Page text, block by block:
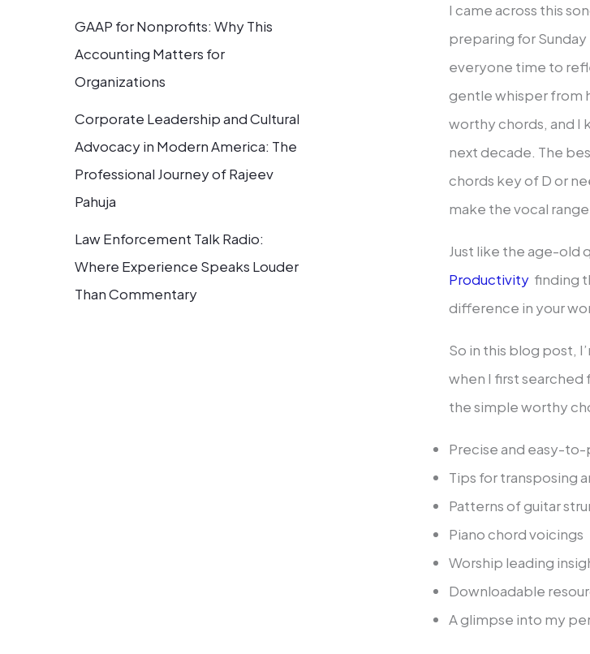
GAAP for Nonprofits: Why This
Accounting Matters for
Organizations
Corporate Leadership and Cultural
Advocacy in Modern America: The
Professional Journey of Rajeev
Pahuja
Law Enforcement Talk Radio:
Where Experience Speaks Louder
Than Commentary
I came across this
preparing for
everyone time to
gentle whisper from
worthy chords, and I
next decade. The
chords key of D or
make the vocal
Just like the age-old
Productivity finding
difference in your
So in this blog post,
when I first searched
the simple worthy
Precise and easy-to-
Tips for transposing
Patterns of guitar
Piano chord voicings
Worship leading
Downloadable
A glimpse into my